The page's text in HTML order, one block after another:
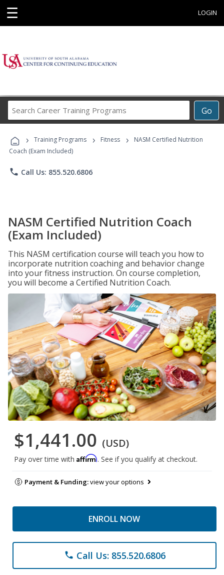
☰ LOGIN
Go
Career
Programs
› Training Programs › Fitness ›
NASM Certified Nutrition
Coach (Exam Included)
phone Call Us: 855.520.6806
NASM Certified Nutrition Coach
(Exam Included)
This NASM certification course will teach you how to
incorporate nutrition coaching and behavior change
into your fitness instruction. On course completion,
you will become a Certified Nutrition Coach.
$1,441.00 (USD)
Pay over time with Affirm. See if you qualify at checkout.
Payment & Funding:view your options
ENROLL NOW
phone Call Us: 855.520.6806